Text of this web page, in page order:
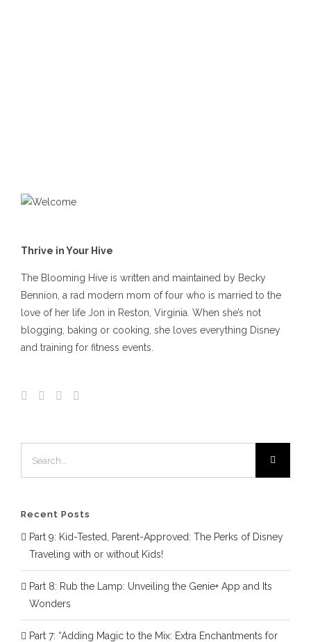
Thrive in Your Hive
The Blooming Hive is written and maintained by Becky
Bennion, a rad modern mom of four who is married to the
love of her life Jon in Reston, Virginia. When she’s not
blogging, baking or cooking, she loves everything Disney
and training for fitness events.
Recent Posts
Part 9: Kid-Tested, Parent-Approved: The Perks of Disney
Traveling with or without Kids!
Part 8: Rub the Lamp: Unveiling the Genie+ App and Its
Wonders
Part 7: “Adding Magic to the Mix: Extra Enchantments for